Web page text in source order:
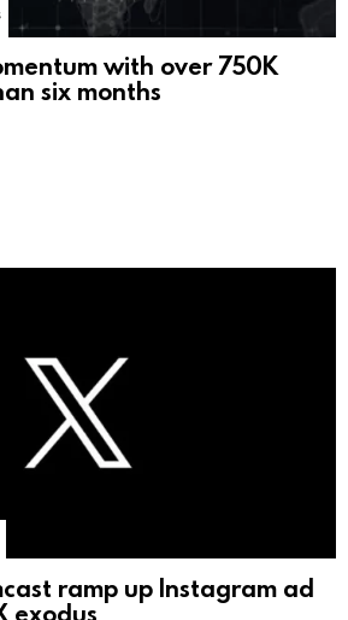
with over 750K
six months
ramp up Instagram ad
exodus